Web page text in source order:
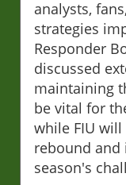
analysts,
strategies
Responder
discussed
maintaining
be vital for
while FIU
rebound
season's